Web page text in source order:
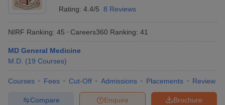
Rating: 4.4/5 8 Reviews
NIRF Ranking: 45 Careers360 Ranking: 41
MD General Medicine
M.D. (19 Courses)
Courses Fees Cut-Off Admissions Placements Review
Brochure
Enquire
Compare